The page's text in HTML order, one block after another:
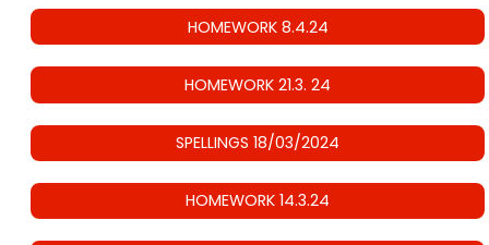
HOMEWORK 8.4.24
HOMEWORK 21.3. 24
SPELLINGS 18/03/2024
HOMEWORK 14.3.24